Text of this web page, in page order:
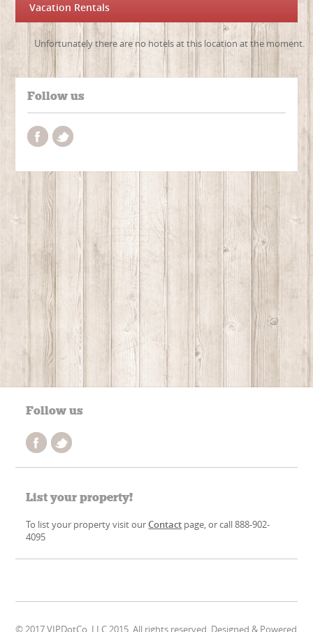
Vacation Rentals
Unfortunately there are no hotels at this location at the moment.
Follow us
Follow us
List your property!
To list your property visit ourContact page, or call 888-902-
4095
© 2017 VIPDotCo, LLC 2015. All rights reserved. Designed & Powered